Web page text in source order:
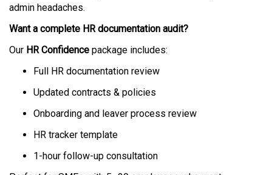
admin headaches.
Want a complete HR documentation audit?
Our HR Confidence package includes:
Full HR documentation review
Updated contracts & policies
Onboarding and leaver process review
HR tracker template
1-hour follow-up consultation